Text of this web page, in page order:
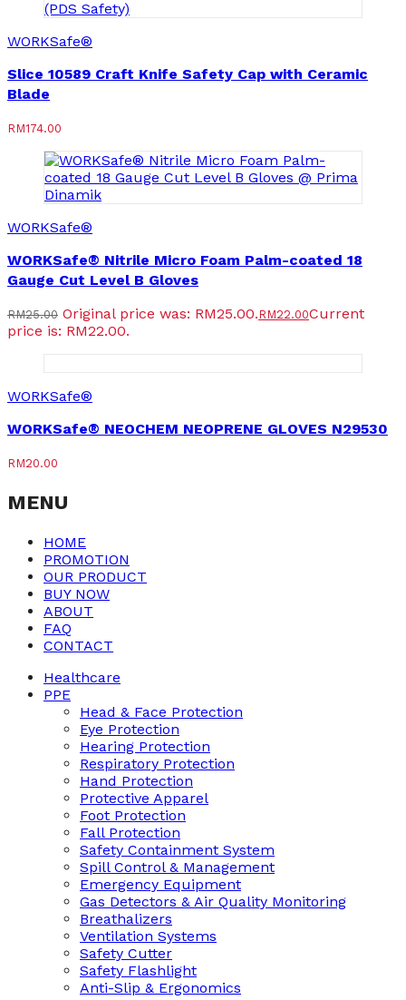
WORKSafe®
Slice 10589 Craft Knife Safety Cap with Ceramic
Blade
RM174.00
WORKSafe®
WORKSafe® Nitrile Micro Foam Palm-coated 18
Gauge Cut Level B Gloves
RM25.00 Original price was: RM25.00.RM22.00Current
price is: RM22.00.
WORKSafe®
WORKSafe® NEOCHEM NEOPRENE GLOVES N29530
RM20.00
MENU
HOME
PROMOTION
OUR PRODUCT
BUY NOW
ABOUT
FAQ
CONTACT
Healthcare
PPE
Head & Face Protection
Eye Protection
Hearing Protection
Respiratory Protection
Hand Protection
Protective Apparel
Foot Protection
Fall Protection
Safety Containment System
Spill Control & Management
Emergency Equipment
Gas Detectors & Air Quality Monitoring
Breathalizers
Ventilation Systems
Safety Cutter
Safety Flashlight
Anti-Slip & Ergonomics